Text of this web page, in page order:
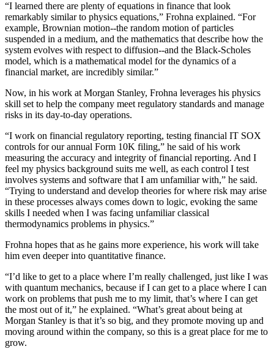
“I learned there are plenty of equations in finance that look
remarkably similar to physics equations,” Frohna explained. “For
example, Brownian motion--the random motion of particles
suspended in a medium, and the mathematics that describe how the
system evolves with respect to diffusion--and the Black-Scholes
model, which is a mathematical model for the dynamics of a
financial market, are incredibly similar.”
Now, in his work at Morgan Stanley, Frohna leverages his physics
skill set to help the company meet regulatory standards and manage
risks in its day-to-day operations.
“I work on financial regulatory reporting, testing financial IT SOX
controls for our annual Form 10K filing,” he said of his work
measuring the accuracy and integrity of financial reporting. And I
feel my physics background suits me well, as each control I test
involves systems and software that I am unfamiliar with,” he said.
“Trying to understand and develop theories for where risk may arise
in these processes always comes down to logic, evoking the same
skills I needed when I was facing unfamiliar classical
thermodynamics problems in physics.”
Frohna hopes that as he gains more experience, his work will take
him even deeper into quantitative finance.
“I’d like to get to a place where I’m really challenged, just like I was
with quantum mechanics, because if I can get to a place where I can
work on problems that push me to my limit, that’s where I can get
the most out of it,” he explained. “What’s great about being at
Morgan Stanley is that it’s so big, and they promote moving up and
moving around within the company, so this is a great place for me to
grow.